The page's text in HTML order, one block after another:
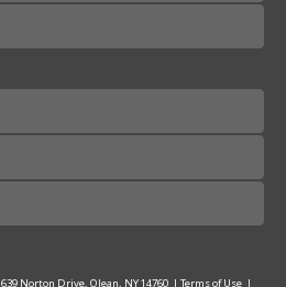
639 Norton Drive, Olean, NY 14760 | Terms of Use |